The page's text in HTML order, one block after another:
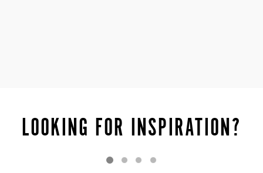
LOOKING FOR INSPIRATION?